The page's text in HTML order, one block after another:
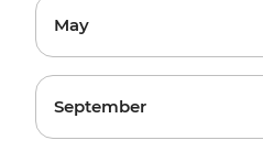
May
September